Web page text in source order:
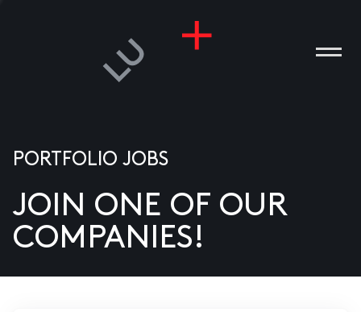
US
PORTFOLIO JOBS
JOIN ONE OF OUR
COMPANIES!